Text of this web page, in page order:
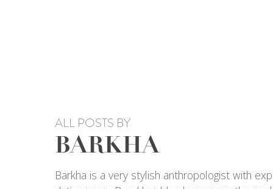
ALL POSTS BY
BARKHA
Barkha is a very stylish anthropologist with